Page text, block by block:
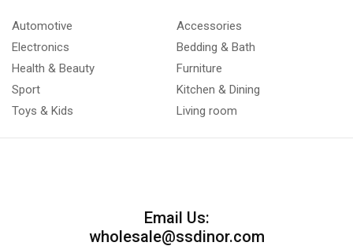
Automotive
Electronics
Health & Beauty
Sport
Toys & Kids
Accessories
Bedding & Bath
Furniture
Kitchen & Dining
Living room
Email Us:
wholesale@ssdinor.com